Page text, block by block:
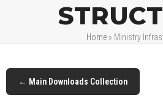
Home » Ministry
← Main Downloads Collection